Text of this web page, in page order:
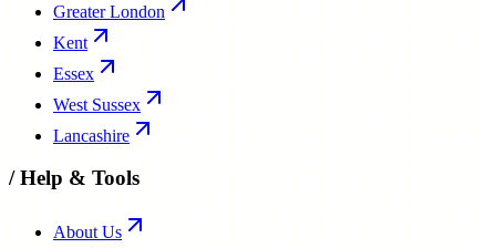
Greater London
Kent
Essex
West Sussex
Lancashire
/Help & Tools
About Us